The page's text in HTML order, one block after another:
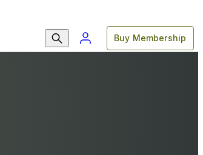
Buy Membership